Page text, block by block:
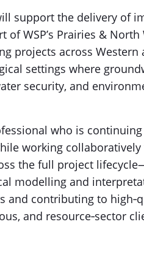
support the delivery of
WSP’s Prairies & North
projects across Western
settings where
security, and
who is
working
the full project
modelling and
and contributing to
and resource‑sector